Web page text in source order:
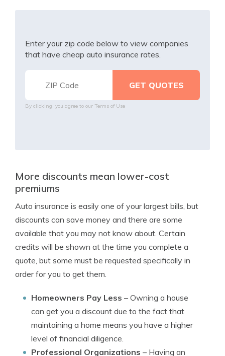
Enter your zip code below to view companies
that have cheap auto insurance rates.
By clicking, you agree to our Terms of Use
More discounts mean lower-cost
premiums
Auto insurance is easily one of your largest bills, but
discounts can save money and there are some
available that you may not know about. Certain
credits will be shown at the time you complete a
quote, but some must be requested specifically in
order for you to get them.
Homeowners Pay Less – Owning a house
can get you a discount due to the fact that
maintaining a home means you have a higher
level of financial diligence.
Professional Organizations – Having an